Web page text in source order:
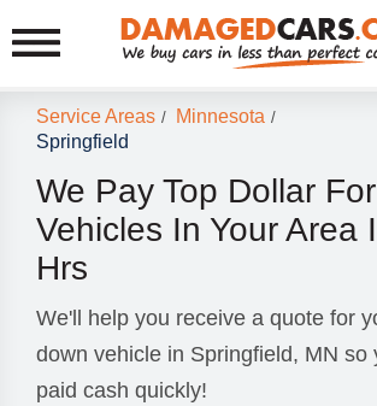
Service Areas / Minnesota /
Springfield
We Pay Top Dollar
Vehicles In Your Area
Hrs
We'll help you receive a quote for
down vehicle in Springfield, MN so
paid cash quickly!